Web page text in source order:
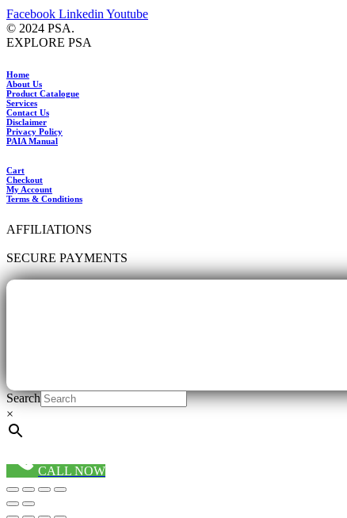
Facebook Linkedin Youtube
© 2024 PSA.
EXPLORE PSA
Home
About Us
Product Catalogue
Services
Contact Us
Disclaimer
Privacy Policy
PAIA Manual
Cart
Checkout
My Account
Terms & Conditions
AFFILIATIONS
SECURE PAYMENTS
Search
×
CALL NOW